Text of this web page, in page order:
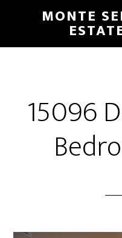
main
primary
MONTE
15096